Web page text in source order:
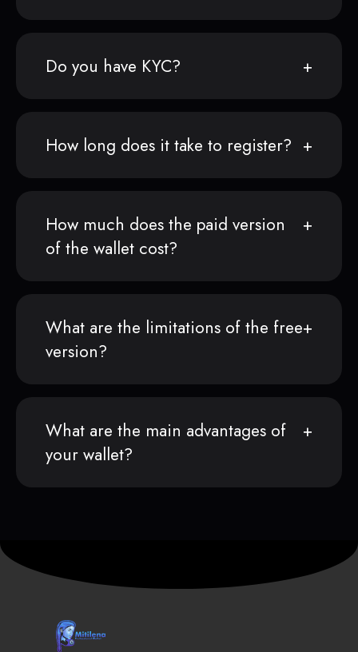
Do you have KYC?
How long does it take to register?
How much does the paid version
of the wallet cost?
What are the limitations of the free
version?
What are the main advantages of
your wallet?